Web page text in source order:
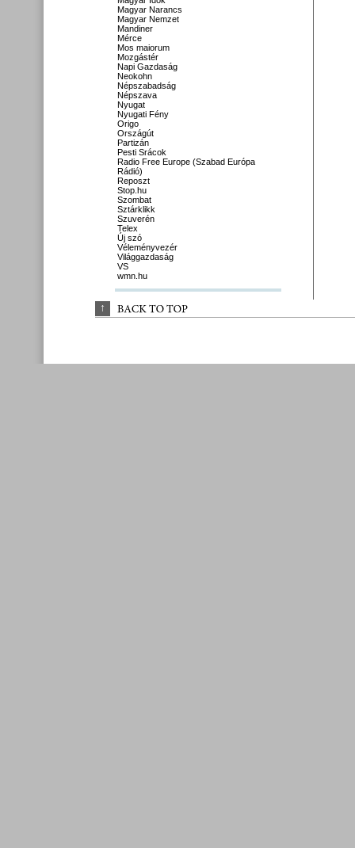
Magyar Narancs
Magyar Nemzet
Mandiner
Mérce
Mos maiorum
Mozgástér
Napi Gazdaság
Neokohn
Népszabadság
Népszava
Nyugat
Nyugati Fény
Origo
Országút
Partizán
Pesti Srácok
Radio Free Europe (Szabad Európa
Rádió)
Reposzt
Stop.hu
Szombat
Sztárklikk
Szuverén
Telex
Új szó
Véleményvezér
Világgazdaság
VS
wmn.hu
↑ BACK TO TOP